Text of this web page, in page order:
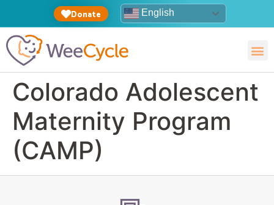
Donate English
Colorado Adolescent
Maternity Program
(CAMP)